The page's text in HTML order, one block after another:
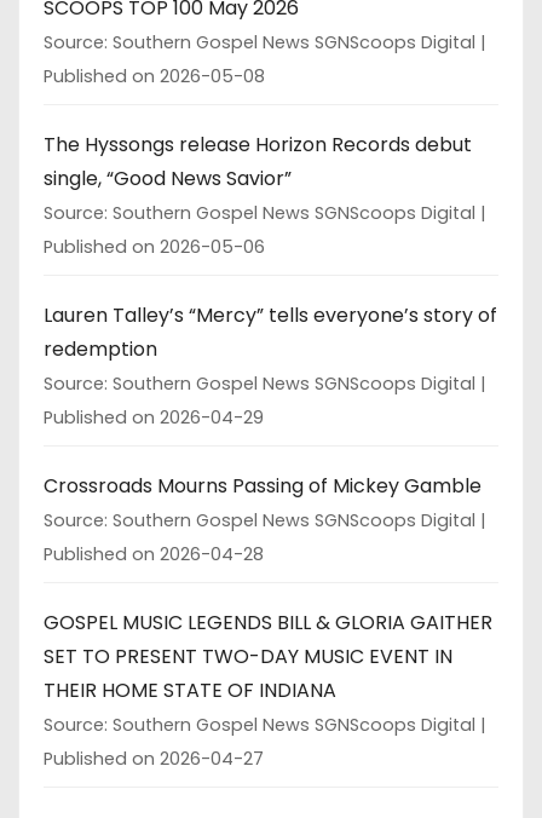
SCOOPS TOP 100 May 2026
Source: Southern Gospel News SGNScoops Digital
Published on 2026-05-08
The Hyssongs release Horizon Records debut
single, “Good News Savior”
Source: Southern Gospel News SGNScoops Digital
Published on 2026-05-06
Lauren Talley’s “Mercy” tells everyone’s story of
redemption
Source: Southern Gospel News SGNScoops Digital
Published on 2026-04-29
Crossroads Mourns Passing of Mickey Gamble
Source: Southern Gospel News SGNScoops Digital
Published on 2026-04-28
GOSPEL MUSIC LEGENDS BILL & GLORIA GAITHER
SET TO PRESENT TWO-DAY MUSIC EVENT IN
THEIR HOME STATE OF INDIANA
Source: Southern Gospel News SGNScoops Digital
Published on 2026-04-27